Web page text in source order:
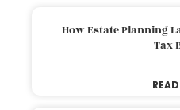
How Estate Planning
Tax